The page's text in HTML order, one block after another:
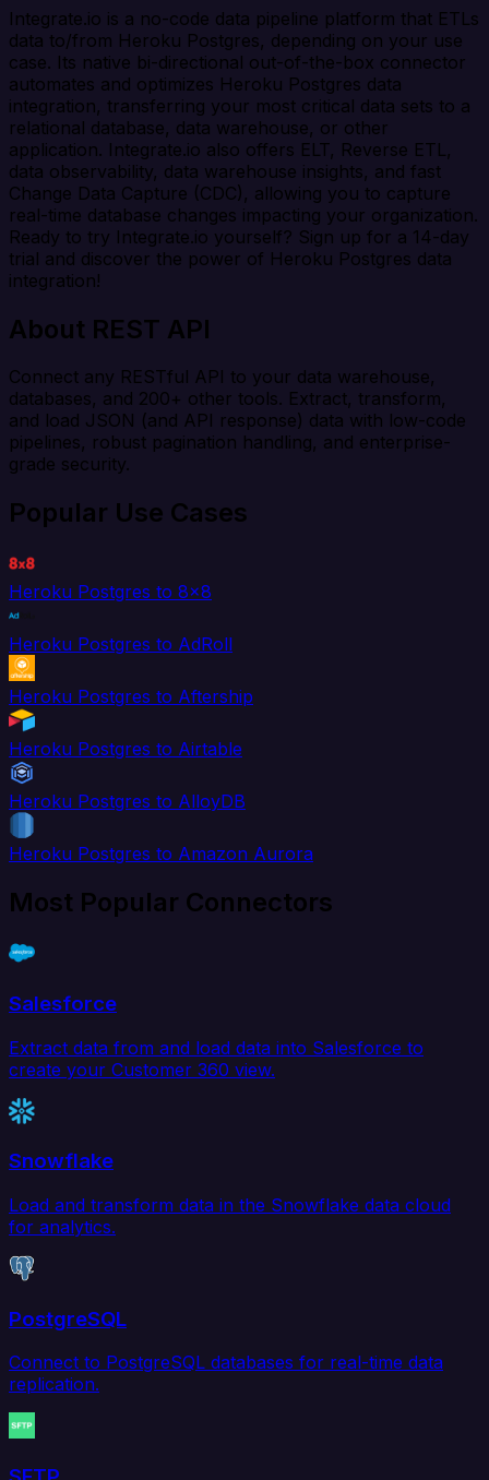
Integrate.io is a no-code data pipeline platform that ETLs
data to/from Heroku Postgres, depending on your use
case. Its native bi-directional out-of-the-box connector
automates and optimizes Heroku Postgres data
integration, transferring your most critical data sets to a
relational database, data warehouse, or other
application. Integrate.io also offers ELT, Reverse ETL,
data observability, data warehouse insights, and fast
Change Data Capture (CDC), allowing you to capture
real-time database changes impacting your organization.
Ready to try Integrate.io yourself? Sign up for a 14-day
trial and discover the power of Heroku Postgres data
integration!
About REST API
Connect any RESTful API to your data warehouse,
databases, and 200+ other tools. Extract, transform,
and load JSON (and API response) data with low-code
pipelines, robust pagination handling, and enterprise-
grade security.
Popular Use Cases
Heroku Postgres to 8x8
Heroku Postgres to AdRoll
Heroku Postgres to Aftership
Heroku Postgres to Airtable
Heroku Postgres to AlloyDB
Heroku Postgres to Amazon Aurora
Most Popular Connectors
Salesforce
Extract data from and load data into Salesforce to
create your Customer 360 view.
Snowflake
Load and transform data in the Snowflake data cloud
for analytics.
PostgreSQL
Connect to PostgreSQL databases for real-time data
replication.